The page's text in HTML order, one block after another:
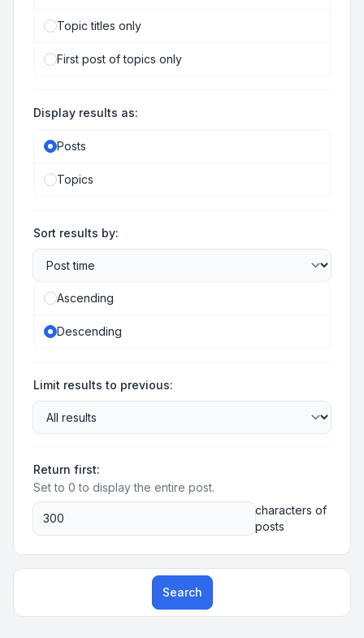
Topic titles only
First post of topics only
Display results as:
Posts
Topics
Sort results by:
Ascending
Descending
Limit results to previous:
Return first:
Set to 0 to display the entire post.
characters of
posts
Search